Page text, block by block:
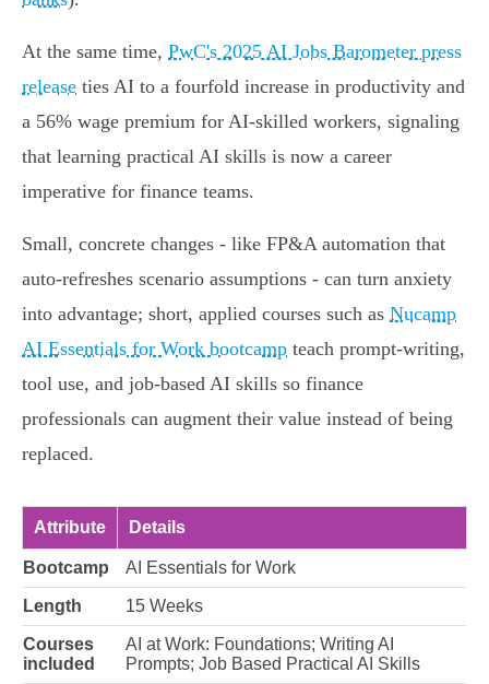
At the same time, PwC's 2025 AI Jobs Barometer press
release ties AI to a fourfold increase in productivity and
a 56% wage premium for AI-skilled workers, signaling
that learning practical AI skills is now a career
imperative for finance teams.
Small, concrete changes - like FP&A automation that
auto-refreshes scenario assumptions - can turn anxiety
into advantage; short, applied courses such as Nucamp
AI Essentials for Work bootcamp teach prompt-writing,
tool use, and job-based AI skills so finance
professionals can augment their value instead of being
replaced.
Attribute Details
Bootcamp AI Essentials for Work
Length 15 Weeks
Courses
included
AI at Work: Foundations; Writing AI
Prompts; Job Based Practical AI Skills